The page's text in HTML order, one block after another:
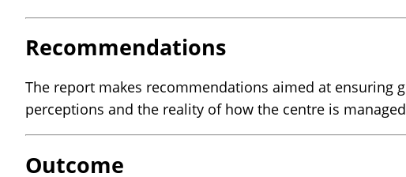
Recommendations
The report makes recommendations aimed at ensuring
perceptions and the reality of how the centre is
Outcome